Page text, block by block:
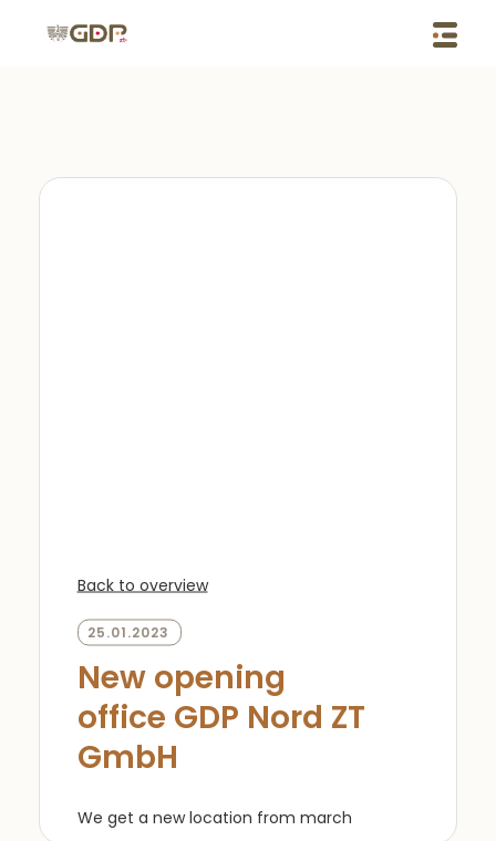
Back to overview
25.01.2023
New opening
office GDP Nord ZT
GmbH
We get a new location from march